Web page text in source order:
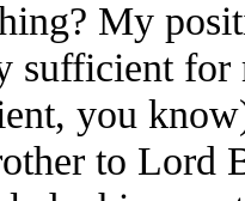
My
sufficient
you
to Lord